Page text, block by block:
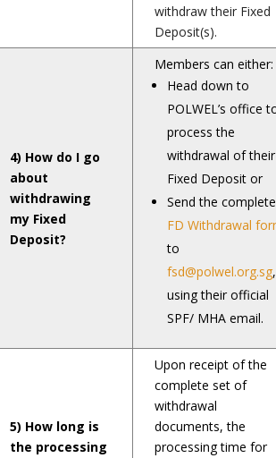
withdraw their Fixed
Deposit(s).
4) How do I go
about
withdrawing
my Fixed
Deposit?
Members can either:
Head down to
POLWEL’s office
process the
withdrawal of their
Fixed Deposit or
Send the
FD Withdrawal
to
fsd@polwel.org.sg,
using their official
SPF/ MHA email.
5) How long is
the processing
Upon receipt of the
complete set of
withdrawal
documents, the
processing time for